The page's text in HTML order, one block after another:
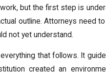
but the first step is
outline. Attorneys need
not yet understand.
that follows. It
created an